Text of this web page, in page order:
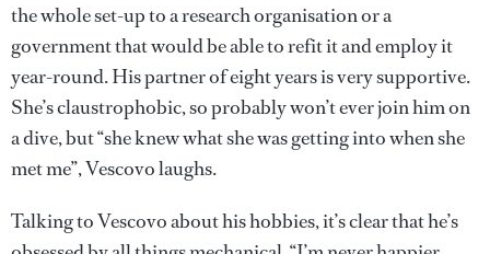
the whole set-up to a research organisation or a
government that would be able to refit it and employ it
year-round. His partner of eight years is very supportive.
She’s claustrophobic, so probably won’t ever join him on
a dive, but “she knew what she was getting into when she
met me”, Vescovo laughs.
Talking to Vescovo about his hobbies, it’s clear that he’s